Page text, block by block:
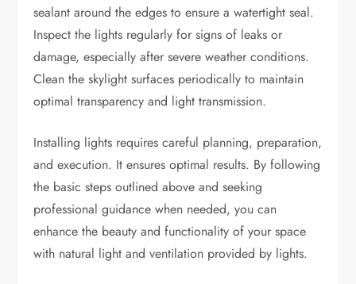
sealant around the edges to ensure a watertight seal.
Inspect the lights regularly for signs of leaks or
damage, especially after severe weather conditions.
Clean the skylight surfaces periodically to maintain
optimal transparency and light transmission.
Installing lights requires careful planning, preparation,
and execution. It ensures optimal results. By following
the basic steps outlined above and seeking
professional guidance when needed, you can
enhance the beauty and functionality of your space
with natural light and ventilation provided by lights.